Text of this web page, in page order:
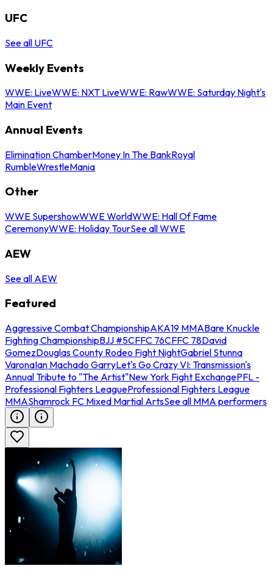
UFC
See all UFC
Weekly Events
WWE: LiveWWE: NXT LiveWWE: RawWWE: Saturday Night's
Main Event
Annual Events
Elimination ChamberMoney In The BankRoyal
RumbleWrestleMania
Other
WWE SupershowWWE WorldWWE: Hall Of Fame
CeremonyWWE: Holiday TourSee all WWE
AEW
See all AEW
Featured
Aggressive Combat ChampionshipAKA19 MMABare Knuckle
Fighting ChampionshipBJJ #5CFFC 76CFFC 78David
GomezDouglas County Rodeo Fight NightGabriel Stunna
VaronaIan Machado GarryLet's Go Crazy VI: Transmission's
Annual Tribute to "The Artist"New York Fight ExchangePFL -
Professional Fighters LeagueProfessional Fighters League
MMAShamrock FC Mixed Martial ArtsSee all MMA performers